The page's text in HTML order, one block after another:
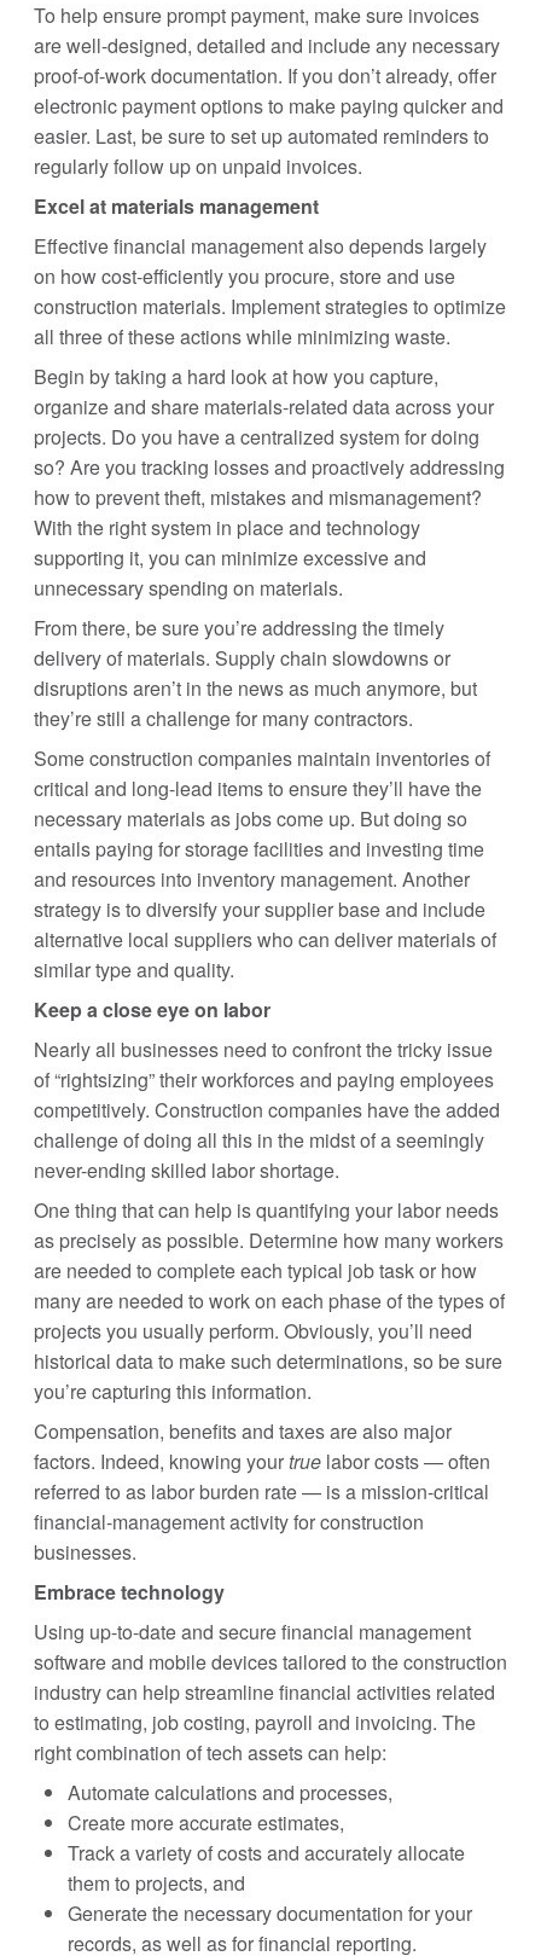
To help ensure prompt payment, make sure invoices
are well-designed, detailed and include any necessary
proof-of-work documentation. If you don’t already, offer
electronic payment options to make paying quicker and
easier. Last, be sure to set up automated reminders to
regularly follow up on unpaid invoices.
Excel at materials management
Effective financial management also depends largely
on how cost-efficiently you procure, store and use
construction materials. Implement strategies to optimize
all three of these actions while minimizing waste.
Begin by taking a hard look at how you capture,
organize and share materials-related data across your
projects. Do you have a centralized system for doing
so? Are you tracking losses and proactively addressing
how to prevent theft, mistakes and mismanagement?
With the right system in place and technology
supporting it, you can minimize excessive and
unnecessary spending on materials.
From there, be sure you’re addressing the timely
delivery of materials. Supply chain slowdowns or
disruptions aren’t in the news as much anymore, but
they’re still a challenge for many contractors.
Some construction companies maintain inventories of
critical and long-lead items to ensure they’ll have the
necessary materials as jobs come up. But doing so
entails paying for storage facilities and investing time
and resources into inventory management. Another
strategy is to diversify your supplier base and include
alternative local suppliers who can deliver materials of
similar type and quality.
Keep a close eye on labor
Nearly all businesses need to confront the tricky issue
of “rightsizing” their workforces and paying employees
competitively. Construction companies have the added
challenge of doing all this in the midst of a seemingly
never-ending skilled labor shortage.
One thing that can help is quantifying your labor needs
as precisely as possible. Determine how many workers
are needed to complete each typical job task or how
many are needed to work on each phase of the types of
projects you usually perform. Obviously, you’ll need
historical data to make such determinations, so be sure
you’re capturing this information.
Compensation, benefits and taxes are also major
factors. Indeed, knowing yourtruelabor costs — often
referred to as labor burden rate — is a mission-critical
financial-management activity for construction
businesses.
Embrace technology
Using up-to-date and secure financial management
software and mobile devices tailored to the construction
industry can help streamline financial activities related
to estimating, job costing, payroll and invoicing. The
right combination of tech assets can help:
Automate calculations and processes,
Create more accurate estimates,
Track a variety of costs and accurately allocate
them to projects, and
Generate the necessary documentation for your
records, as well as for financial reporting.